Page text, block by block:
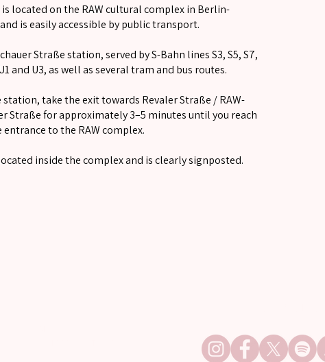
located on the RAW cultural complex in Berlin-
is easily accessible by public transport.
Straße station, served by S-Bahn lines S3, S5, S7,
and U3, as well as several tram and bus routes.
station, take the exit towards Revaler Straße / RAW-
Straße for approximately 3–5 minutes until you reach
entrance to the RAW complex.
inside the complex and is clearly signposted.